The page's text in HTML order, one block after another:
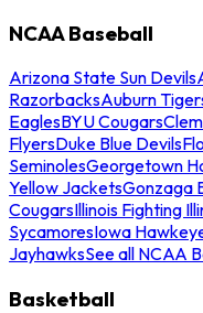
NCAA Baseball
Arizona State Sun Devils
RazorbacksAuburn
EaglesBYU Cougars
FlyersDuke Blue Devils
SeminolesGeorgetown
Yellow JacketsGonzaga
CougarsIllinois Fighting
SycamoresIowa
JayhawksSee all NCAA
Basketball